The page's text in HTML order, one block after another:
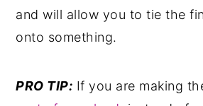
and will allow you to tie the
onto something.
PRO TIP: If you are making